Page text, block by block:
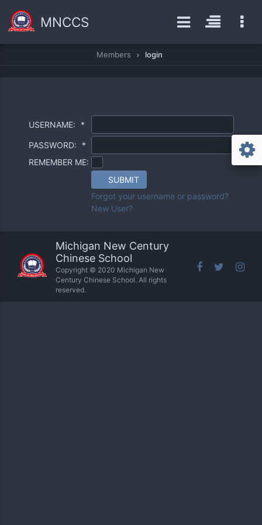
MNCCS
Members login
USERNAME: *
PASSWORD:
*
REMEMBER ME:
SUBMIT
Forgot your username or password?
New User?
Michigan New Century
Chinese School
Copyright © 2020 Michigan New
Century Chinese School. All rights
reserved.